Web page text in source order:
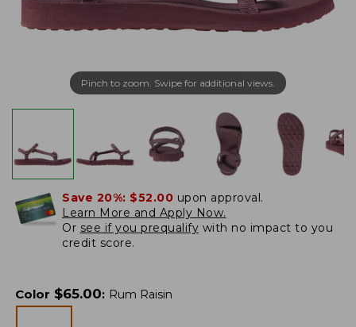
Pinch to zoom. Swipe for additional views.
Save 20%: $52.00 upon approval.
Learn More and Apply Now.
Or see if you prequalify with no impact to you
credit score.
Color $65.00: Rum Raisin